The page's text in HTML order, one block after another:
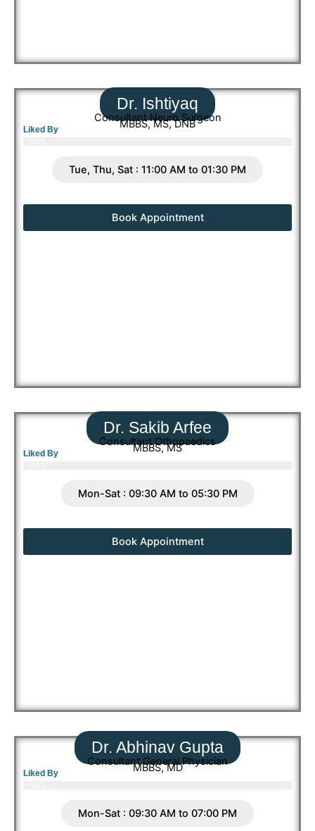
Dr. Ishtiyaq
Consultant Neuro Surgeon
MBBS, MS, DNB
Liked By
Tue, Thu, Sat : 11:00 AM to 01:30 PM
Book Appointment
Dr. Sakib Arfee
Consultant Othopaedics
MBBS, MS
Liked By
Mon-Sat : 09:30 AM to 05:30 PM
Book Appointment
Dr. Abhinav Gupta
Consultant General Physician
MBBS, MD
Liked By
Mon-Sat : 09:30 AM to 07:00 PM